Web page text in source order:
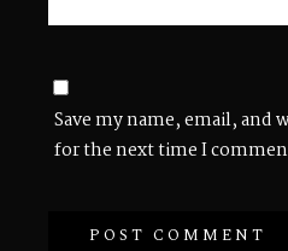
Save my name, email, and
for the next time I